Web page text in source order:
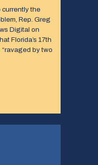
the
Rep. Greg
Digital on
Florida’s 17th
by two